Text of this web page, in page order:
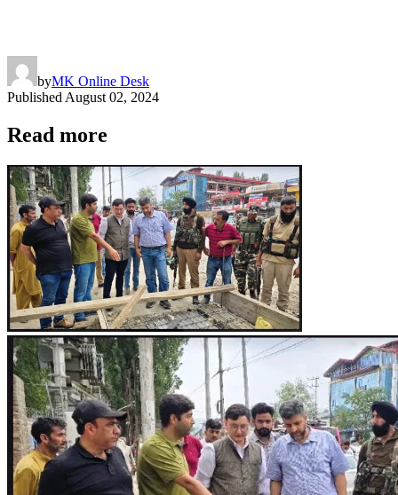
byMK Online Desk
Published August 02, 2024
Read more